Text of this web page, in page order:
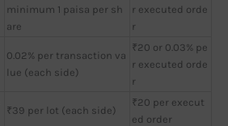
minimum 1 paisa per sh
are
r executed orde
r
0.02% per transaction va
lue (each side)
₹20 or 0.03% pe
r executed orde
r
₹39 per lot (each side)
₹20 per execut
ed order